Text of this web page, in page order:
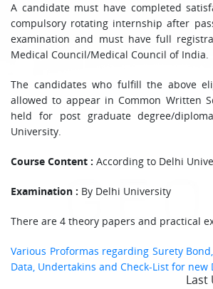
A candidate must have completed
compulsory rotating internship after
examination and must have full
Medical Council/Medical Council of India.
The candidates who fulfill the above
allowed to appear in Common Written
held for post graduate degree/
University.
Course Content : According to Delhi
Examination : By Delhi University
There are 4 theory papers and practical
Various Proformas regarding Surety
Data, Undertakins and Check-List for new
Last